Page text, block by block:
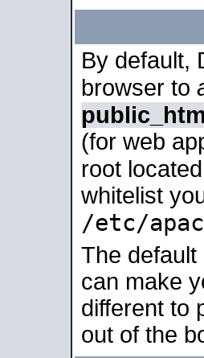
By default,
browser to
(for web
root
whitelist
/etc/
The
can make
different to
out of the